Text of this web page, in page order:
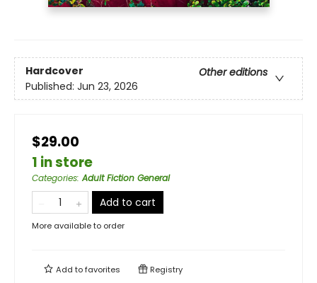
Hardcover
Other editions
Published: Jun 23, 2026
$29.00
1 in store
Categories:Adult Fiction General
Add to cart
More available to order
Add tofavorites Registry